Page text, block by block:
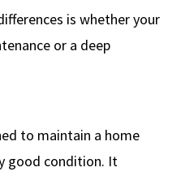
is whether your
or a deep
to maintain a home
good condition. It